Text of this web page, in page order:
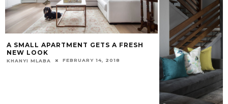
A SMALL APARTMENT GETS A FRESH
NEW LOOK
KHANYI MLABA FEBRUARY 14, 2018